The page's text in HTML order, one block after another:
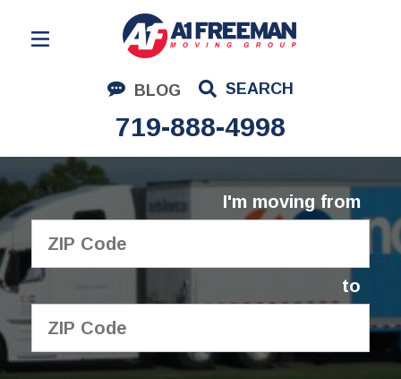
BLOG SEARCH
719-888-4998
Residential Moving
Corporate Moving
Commercial Moving
Logistics
About Us
I'm moving from
to